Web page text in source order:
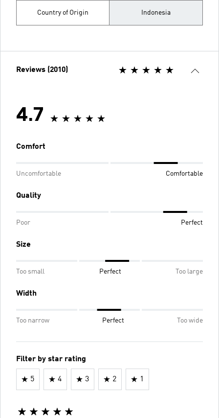
Country of Origin Indonesia
Reviews (2010)
4.7
Comfort
Uncomfortable Comfortable
Quality
Poor Perfect
Size
Too small Perfect Too large
Width
Too narrow Perfect Too wide
Filter by star rating
5 4 3 2 1